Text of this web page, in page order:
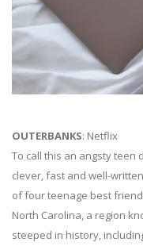
OUTERBANKS: Netflix
To call this an angsty teen
clever, fast and well-
of four teenage best
North Carolina, a region
steeped in history,